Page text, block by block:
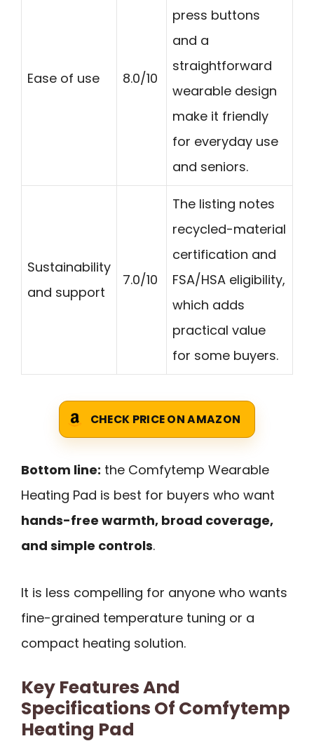
Ease of use 8.0/10
press buttons
and a
straightforward
wearable design
make it friendly
for everyday use
and seniors.
Sustainability
and support
7.0/10
The listing notes
recycled-material
certification and
FSA/HSA eligibility,
which adds
practical value
for some buyers.
CHECK PRICE ON AMAZON
Bottom line: the Comfytemp Wearable
Heating Pad is best for buyers who want
hands-free warmth, broad coverage,
and simple controls.
It is less compelling for anyone who wants
fine-grained temperature tuning or a
compact heating solution.
Key Features And
Specifications Of Comfytemp
Heating Pad